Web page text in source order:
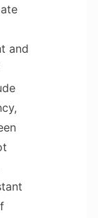
and